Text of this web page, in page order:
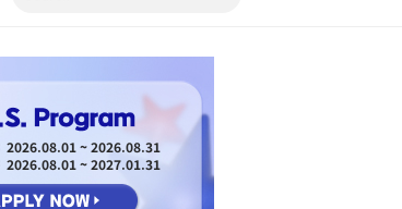
2026.08.01 ~ 2026.08.31
2026.08.01 ~ 2027.01.31